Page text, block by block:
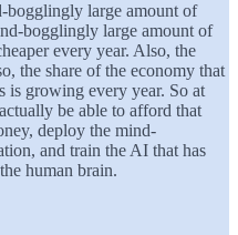
bogglingly large amount of
bogglingly large amount of
every year. Also, the
the share of the economy that
is growing every year. So at
be able to afford that
deploy the mind-
and train the AI that has
human brain.